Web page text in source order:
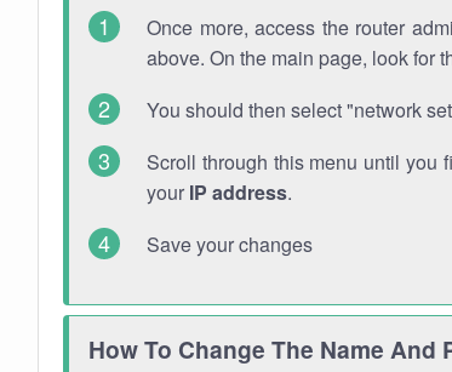
Once more, access the router
above. On the main page, look for
You should then select "network
Scroll through this menu until you
your IP address.
Save your changes
How To Change The Name